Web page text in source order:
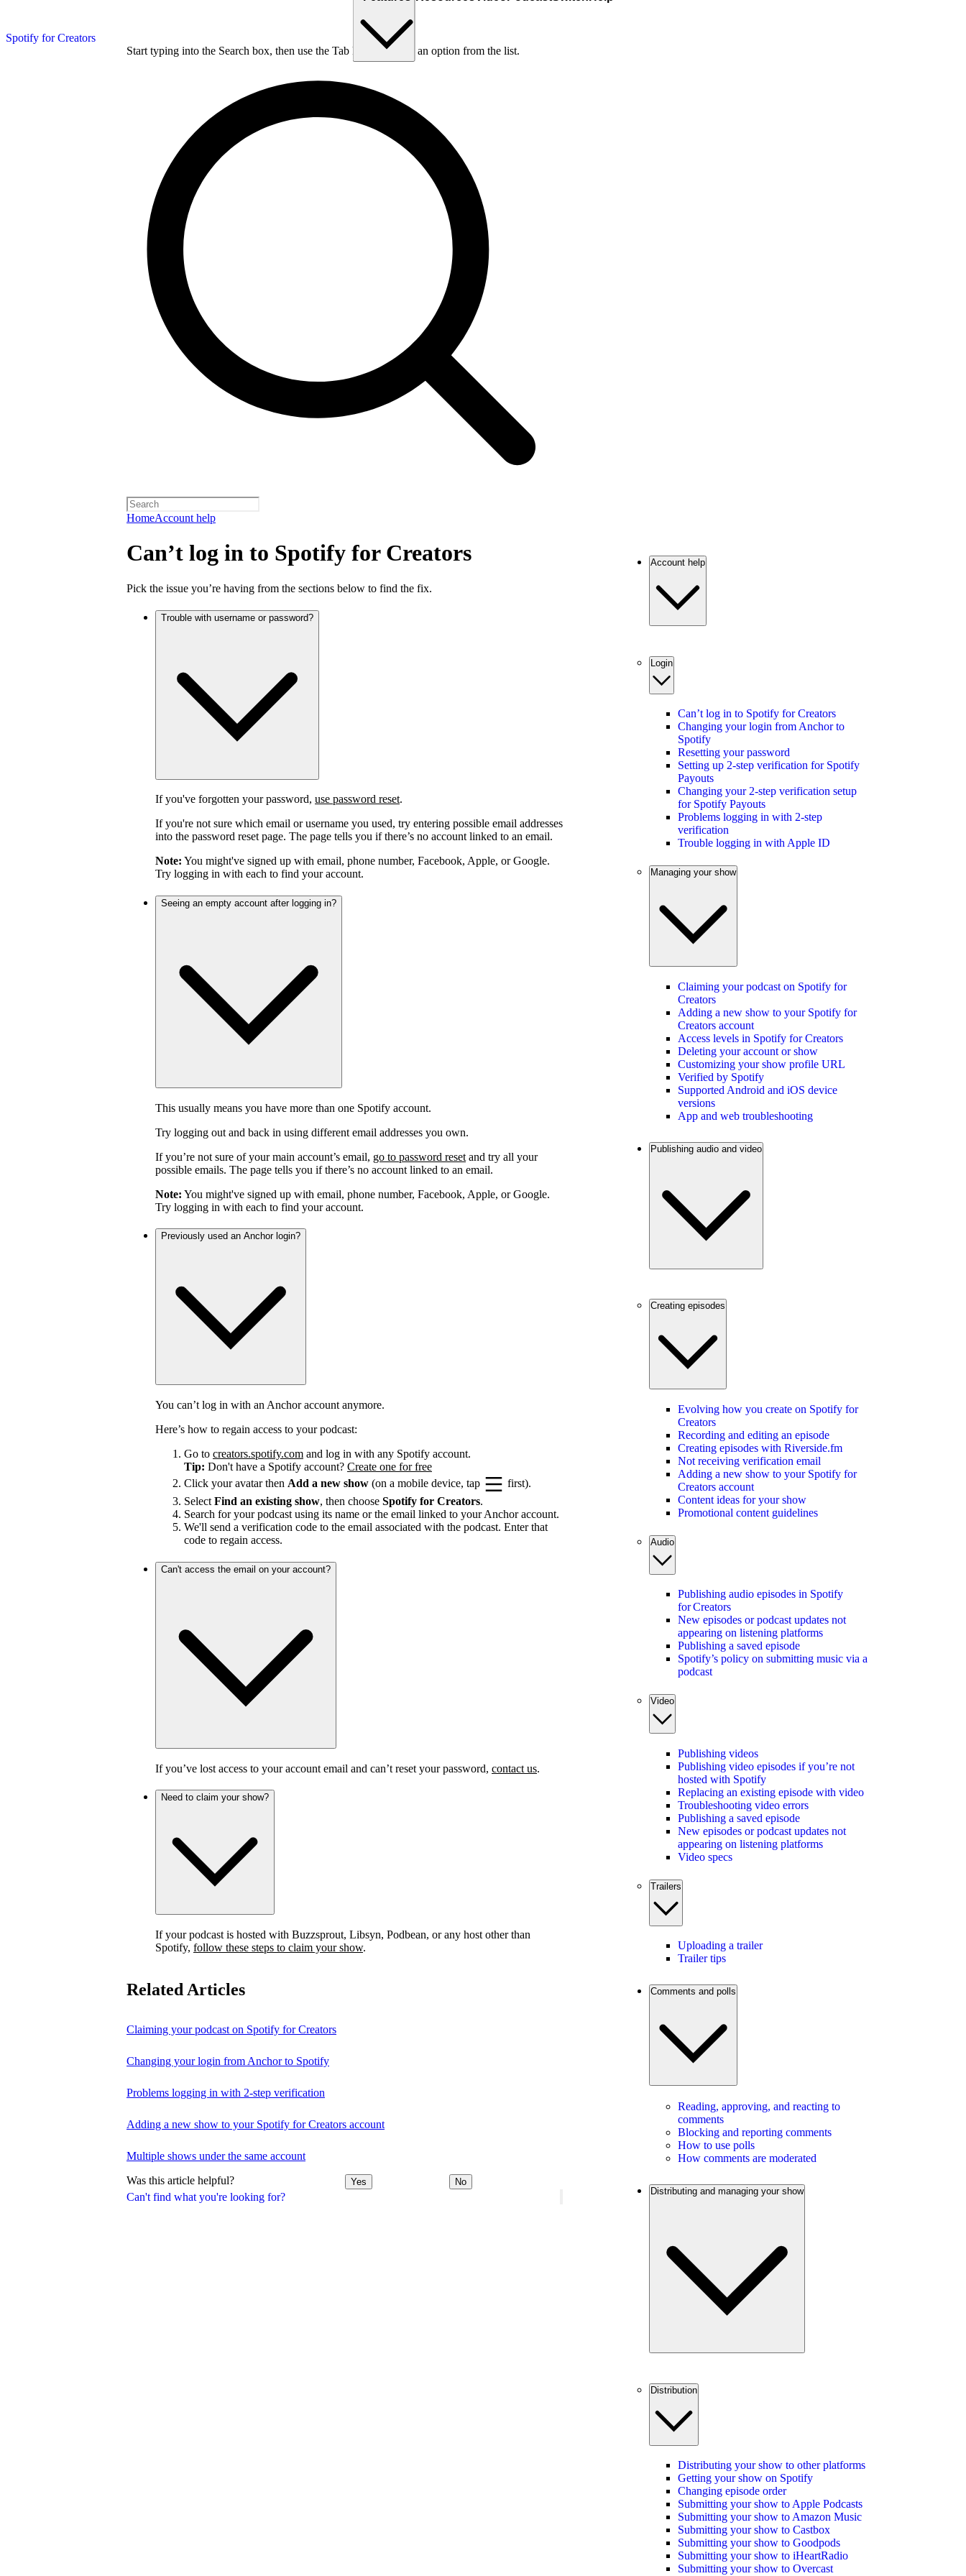
Spotify for Creators
Start typing into the Search box, then use the Tab key to choose an option from the list.
HomeAccount help
Can't find what you're looking for?
Can’t log in to Spotify for Creators
Pick the issue you’re having from the sections below to find the fix.
Trouble with username or password?
If you've forgotten your password, use password reset.
If you're not sure which email or username you used, try entering possible email addresses
into the password reset page. The page tells you if there’s no account linked to an email.
Note: You might've signed up with email, phone number, Facebook, Apple, or Google.
Try logging in with each to find your account.
Seeing an empty account after logging in?
This usually means you have more than one Spotify account.
Try logging out and back in using different email addresses you own.
If you’re not sure of your main account’s email, go to password reset and try all your
possible emails. The page tells you if there’s no account linked to an email.
Note: You might've signed up with email, phone number, Facebook, Apple, or Google.
Try logging in with each to find your account.
Previously used an Anchor login?
You can’t log in with an Anchor account anymore.
Here’s how to regain access to your podcast:
Go to creators.spotify.com and log in with any Spotify account.
Tip: Don't have a Spotify account? Create one for free
Click your avatar then Add a new show (on a mobile device, tap
first).
Select Find an existing show, then choose Spotify for Creators.
Search for your podcast using its name or the email linked to your Anchor account.
We'll send a verification code to the email associated with the podcast. Enter that
code to regain access.
Can't access the email on your account?
If you’ve lost access to your account email and can’t reset your password, contact us.
Need to claim your show?
If your podcast is hosted with Buzzsprout, Libsyn, Podbean, or any host other than
Spotify, follow these steps to claim your show.
Related Articles
Claiming your podcast on Spotify for Creators
Changing your login from Anchor to Spotify
Problems logging in with 2-step verification
Adding a new show to your Spotify for Creators account
Multiple shows under the same account
Was this article helpful? Yes No
Account help
Login
Can’t log in to Spotify for Creators
Changing your login from Anchor to
Spotify
Resetting your password
Setting up 2-step verification for Spotify
Payouts
Changing your 2-step verification setup
for Spotify Payouts
Problems logging in with 2-step
verification
Trouble logging in with Apple ID
Managing your show
Claiming your podcast on Spotify for
Creators
Adding a new show to your Spotify for
Creators account
Access levels in Spotify for Creators
Deleting your account or show
Customizing your show profile URL
Verified by Spotify
Supported Android and iOS device
versions
App and web troubleshooting
Publishing audio and video
Creating episodes
Evolving how you create on Spotify for
Creators
Recording and editing an episode
Creating episodes with Riverside.fm
Not receiving verification email
Adding a new show to your Spotify for
Creators account
Content ideas for your show
Promotional content guidelines
Audio
Publishing audio episodes in Spotify
for Creators
New episodes or podcast updates not
appearing on listening platforms
Publishing a saved episode
Spotify’s policy on submitting music via a
podcast
Video
Publishing videos
Publishing video episodes if you’re not
hosted with Spotify
Replacing an existing episode with video
Troubleshooting video errors
Publishing a saved episode
New episodes or podcast updates not
appearing on listening platforms
Video specs
Trailers
Uploading a trailer
Trailer tips
Comments and polls
Reading, approving, and reacting to
comments
Blocking and reporting comments
How to use polls
How comments are moderated
Distributing and managing your show
Distribution
Distributing your show to other platforms
Getting your show on Spotify
Changing episode order
Submitting your show to Apple Podcasts
Submitting your show to Amazon Music
Submitting your show to Castbox
Submitting your show to Goodpods
Submitting your show to iHeartRadio
Submitting your show to Overcast